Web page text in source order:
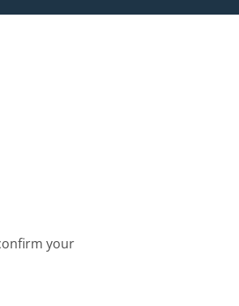
your